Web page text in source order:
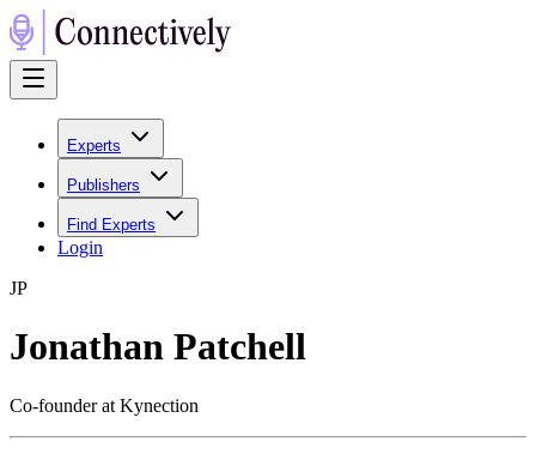
Experts
Publishers
Find Experts
Login
JP
Jonathan Patchell
Co-founder at Kynection